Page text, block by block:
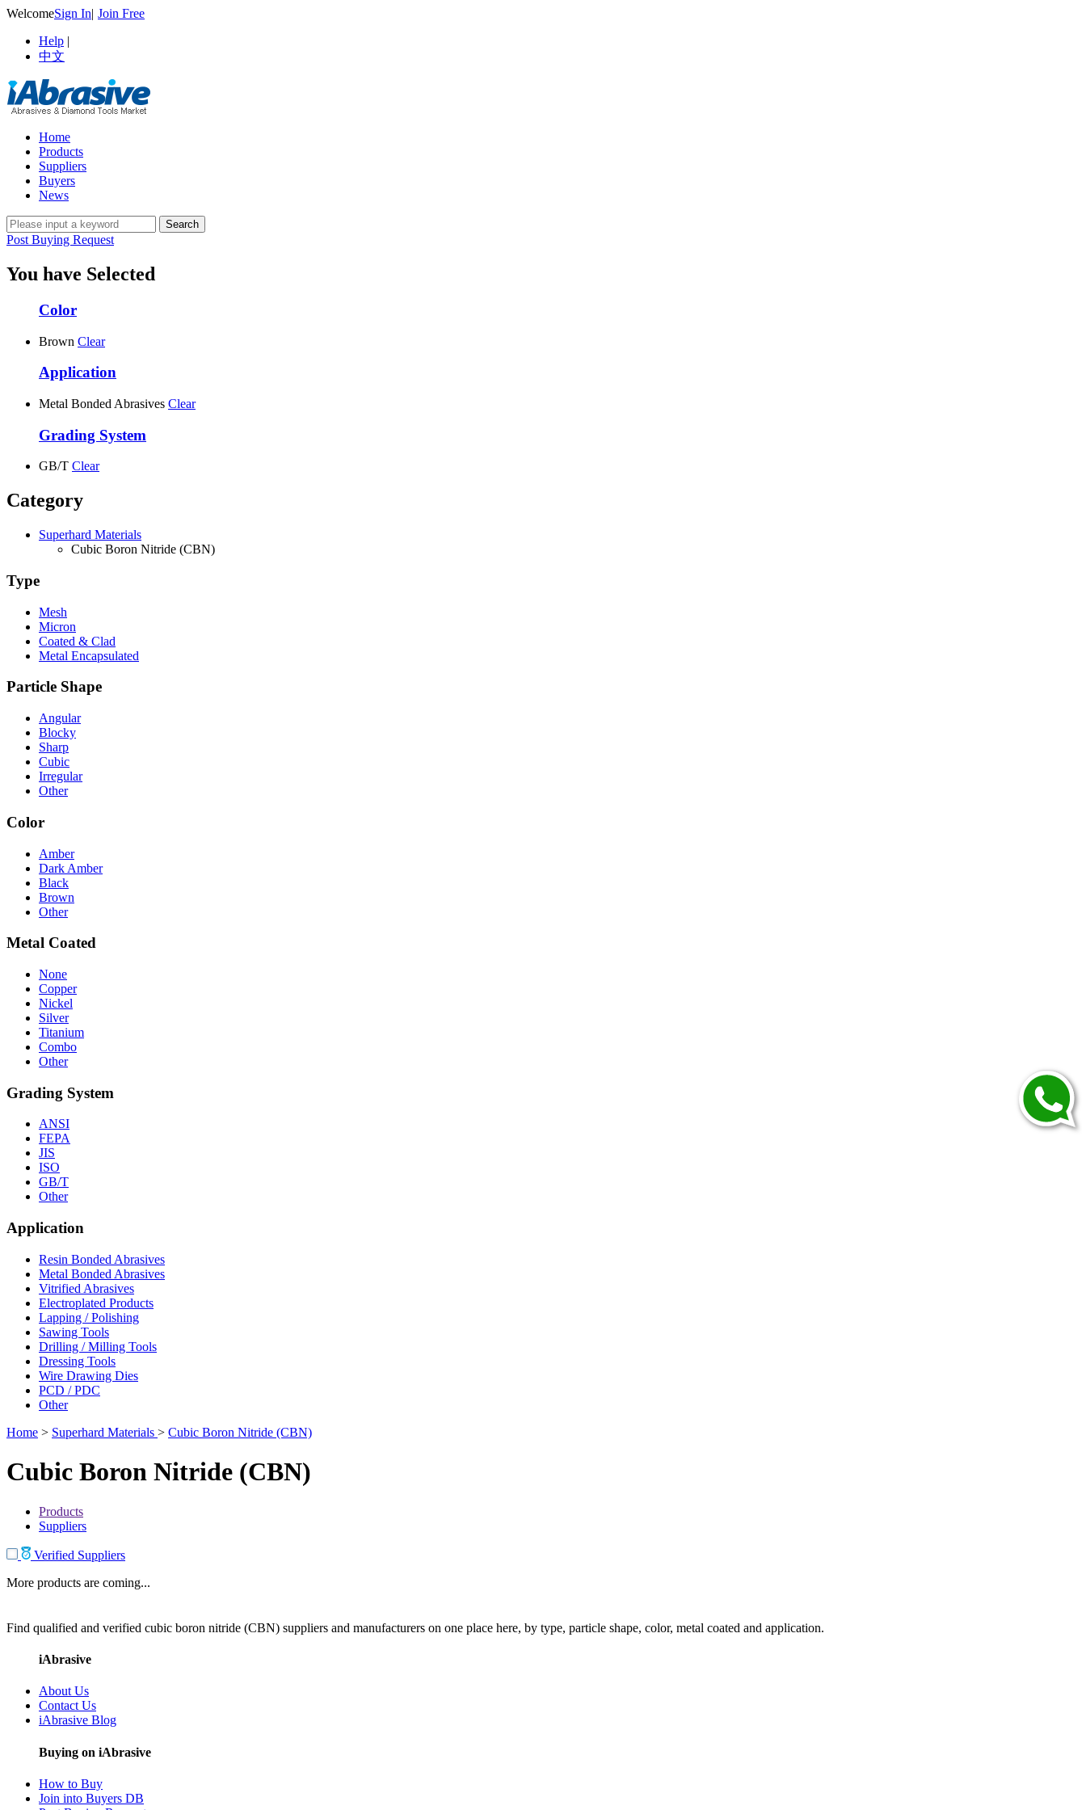
WelcomeSign In| Join Free
Help |
中文
Home
Products
Suppliers
Buyers
News
Post Buying Request
You have Selected
Color
Brown Clear
Application
Metal Bonded Abrasives Clear
Grading System
GB/T Clear
Category
Superhard Materials
Cubic Boron Nitride (CBN)
Type
Mesh
Micron
Coated & Clad
Metal Encapsulated
Particle Shape
Angular
Blocky
Sharp
Cubic
Irregular
Other
Color
Amber
Dark Amber
Black
Brown
Other
Metal Coated
None
Copper
Nickel
Silver
Titanium
Combo
Other
Grading System
ANSI
FEPA
JIS
ISO
GB/T
Other
Application
Resin Bonded Abrasives
Metal Bonded Abrasives
Vitrified Abrasives
Electroplated Products
Lapping / Polishing
Sawing Tools
Drilling / Milling Tools
Dressing Tools
Wire Drawing Dies
PCD / PDC
Other
Home > Superhard Materials > Cubic Boron Nitride (CBN)
Cubic Boron Nitride (CBN)
Products
Suppliers
Verified Suppliers
More products are coming...
Find qualified and verified cubic boron nitride (CBN) suppliers and manufacturers on one place here, by type, particle shape, color, metal coated and application.
iAbrasive
About Us
Contact Us
iAbrasive Blog
Buying on iAbrasive
How to Buy
Join into Buyers DB